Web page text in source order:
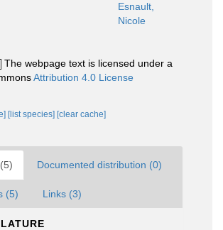
Esnault,
Nicole
The webpage text is licensed under a
Attribution 4.0 License
[list species] [clear cache]
Documented distribution (0)
(5) Links (3)